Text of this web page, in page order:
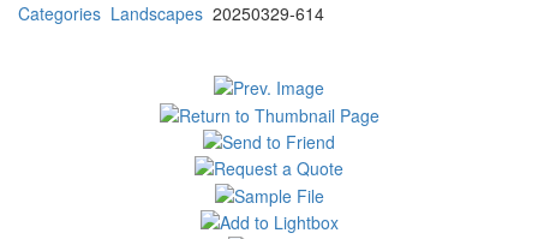
Categories Landscapes 20250329-614